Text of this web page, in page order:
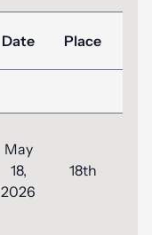
Date Place
May
18,
2026
18th